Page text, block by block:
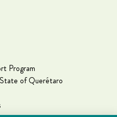
Program
of Querétaro